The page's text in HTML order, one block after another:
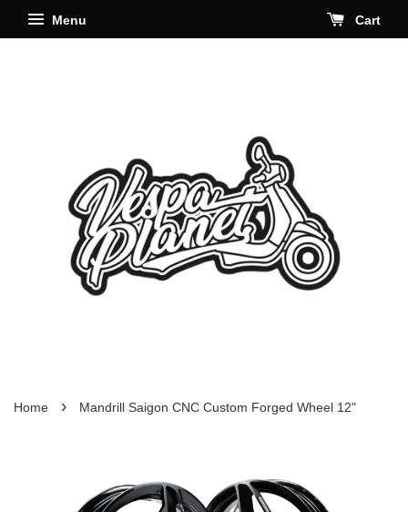
Menu Cart
Home › Mandrill Saigon CNC Custom Forged Wheel 12"